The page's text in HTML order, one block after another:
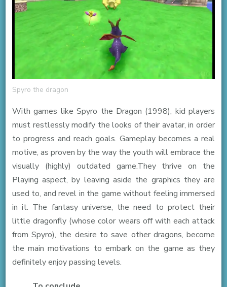
Spyro the dragon
With games like Spyro the Dragon (1998), kid players
must restlessly modify the looks of their avatar, in order
to progress and reach goals. Gameplay becomes a real
motive, as proven by the way the youth will embrace the
visually (highly) outdated game.They thrive on the
Playing aspect, by leaving aside the graphics they are
used to, and revel in the game without feeling immersed
in it. The fantasy universe, the need to protect their
little dragonfly (whose color wears off with each attack
from Spyro), the desire to save other dragons, become
the main motivations to embark on the game as they
definitely enjoy passing levels.